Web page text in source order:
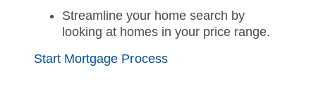
Streamline your home search by
looking at homes in your price range.
Start Mortgage Process